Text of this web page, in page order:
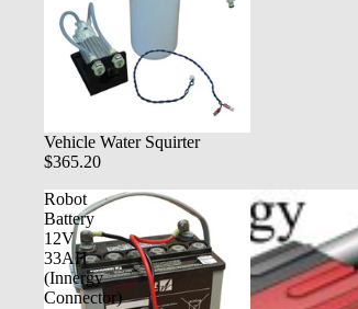
Vehicle Water Squirter
$365.20
Robot
Battery
12V
33AH
(Innergy
Connector)